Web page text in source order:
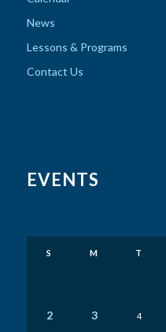
News
Lessons & Programs
Contact Us
EVENTS
S M T
2 3 4